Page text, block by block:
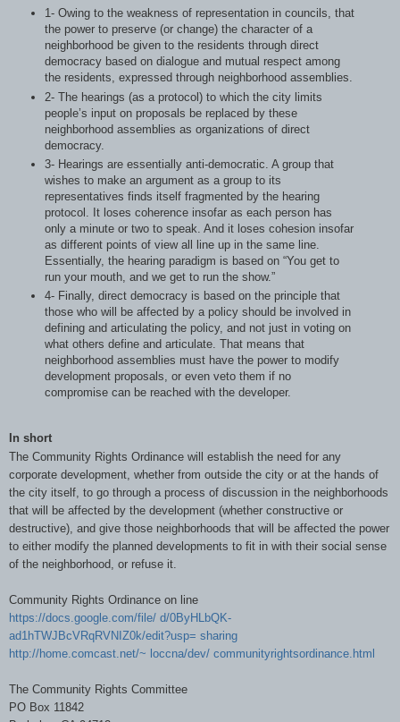
1- Owing to the weakness of representation in councils, that
the power to preserve (or change) the character of a
neighborhood be given to the residents through direct
democracy based on dialogue and mutual respect among
the residents, expressed through neighborhood assemblies.
2- The hearings (as a protocol) to which the city limits
people’s input on proposals be replaced by these
neighborhood assemblies as organizations of direct
democracy.
3- Hearings are essentially anti-democratic. A group that
wishes to make an argument as a group to its
representatives finds itself fragmented by the hearing
protocol. It loses coherence insofar as each person has
only a minute or two to speak. And it loses cohesion insofar
as different points of view all line up in the same line.
Essentially, the hearing paradigm is based on “You get to
run your mouth, and we get to run the show.”
4- Finally, direct democracy is based on the principle that
those who will be affected by a policy should be involved in
defining and articulating the policy, and not just in voting on
what others define and articulate. That means that
neighborhood assemblies must have the power to modify
development proposals, or even veto them if no
compromise can be reached with the developer.
In short
The Community Rights Ordinance will establish the need for any
corporate development, whether from outside the city or at the hands of
the city itself, to go through a process of discussion in the neighborhoods
that will be affected by the development (whether constructive or
destructive), and give those neighborhoods that will be affected the power
to either modify the planned developments to fit in with their social sense
of the neighborhood, or refuse it.
Community Rights Ordinance on line
https://docs.google.com/file/ d/0ByHLbQK-
ad1hTWJBcVRqRVNIZ0k/edit?usp= sharing
http://home.comcast.net/~ loccna/dev/ communityrightsordinance.html
The Community Rights Committee
PO Box 11842